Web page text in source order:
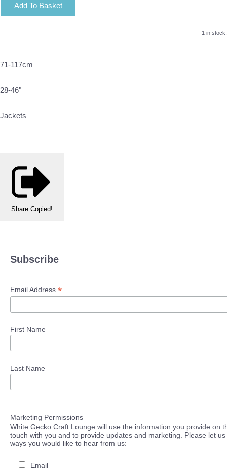
Add To Basket
1 in stock.
71-117cm
28-46"
Jackets
Share Copied!
Subscribe
Email Address *
First Name
Last Name
Marketing Permissions
White Gecko Craft Lounge will use the information you provide on
touch with you and to provide updates and marketing. Please let
ways you would like to hear from us:
Email